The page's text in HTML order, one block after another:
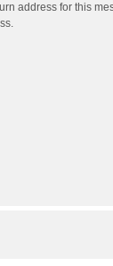
address for this